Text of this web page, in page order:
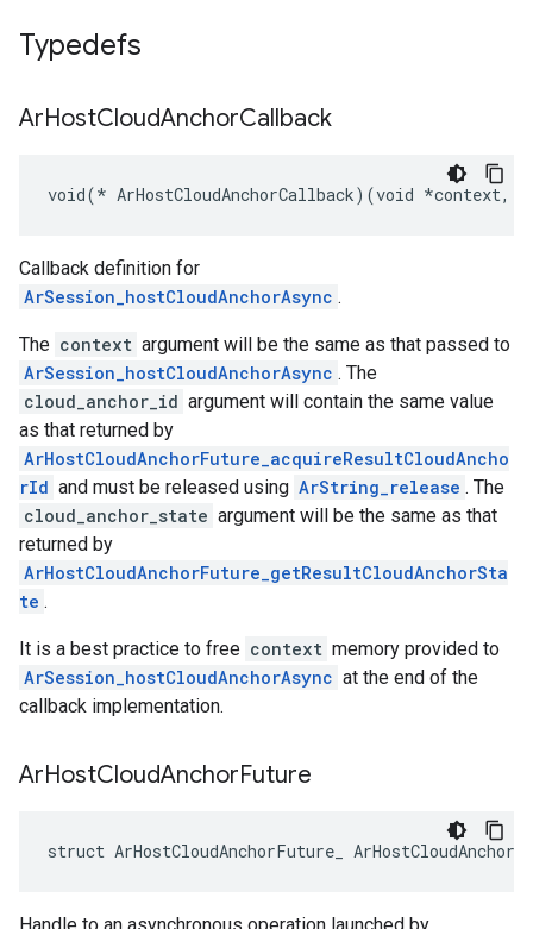
Typedefs
ArHostCloudAnchorCallback
void(* ArHostCloudAnchorCallback)(void *context,
Callback definition for
ArSession_hostCloudAnchorAsync .
The context argument will be the same as that passed to
ArSession_hostCloudAnchorAsync . The
cloud_anchor_id argument will contain the same value
as that returned by
ArHostCloudAnchorFuture_acquireResultCloudAncho
rId and must be released using ArString_release . The
cloud_anchor_state argument will be the same as that
returned by
ArHostCloudAnchorFuture_getResultCloudAnchorSta
te .
It is a best practice to free context memory provided to
ArSession_hostCloudAnchorAsync at the end of the
callback implementation.
ArHostCloudAnchorFuture
struct ArHostCloudAnchorFuture_